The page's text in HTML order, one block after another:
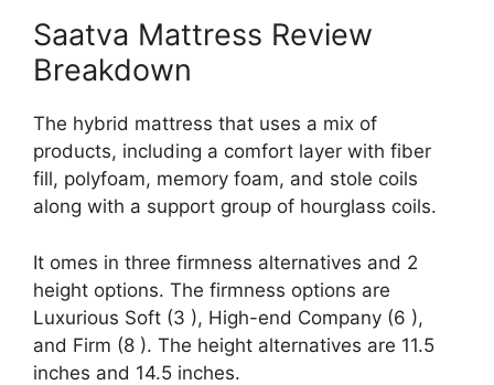
Saatva Mattress Review
Breakdown
The hybrid mattress that uses a mix of
products, including a comfort layer with fiber
fill, polyfoam, memory foam, and stole coils
along with a support group of hourglass coils.
It omes in three firmness alternatives and 2
height options. The firmness options are
Luxurious Soft (3 ), High-end Company (6 ),
and Firm (8 ). The height alternatives are 11.5
inches and 14.5 inches.